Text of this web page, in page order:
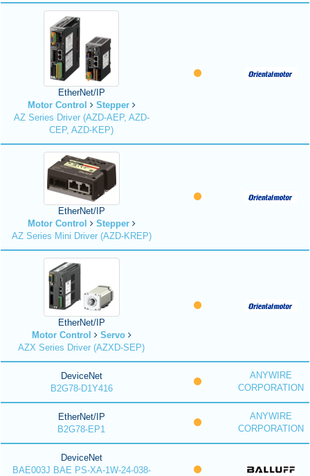
EtherNet/IP
Motor Control
Stepper
AZ Series Driver (AZD-AEP, AZD-
CEP, AZD-KEP)
EtherNet/IP
Motor Control
Stepper
AZ Series Mini Driver (AZD-KREP)
EtherNet/IP
Motor Control
Servo
AZX Series Driver (AZXD-SEP)
DeviceNet
B2G78-D1Y416
ANYWIRE
CORPORATION
EtherNet/IP
B2G78-EP1
ANYWIRE
CORPORATION
DeviceNet
BAE003J BAE PS-XA-1W-24-038-